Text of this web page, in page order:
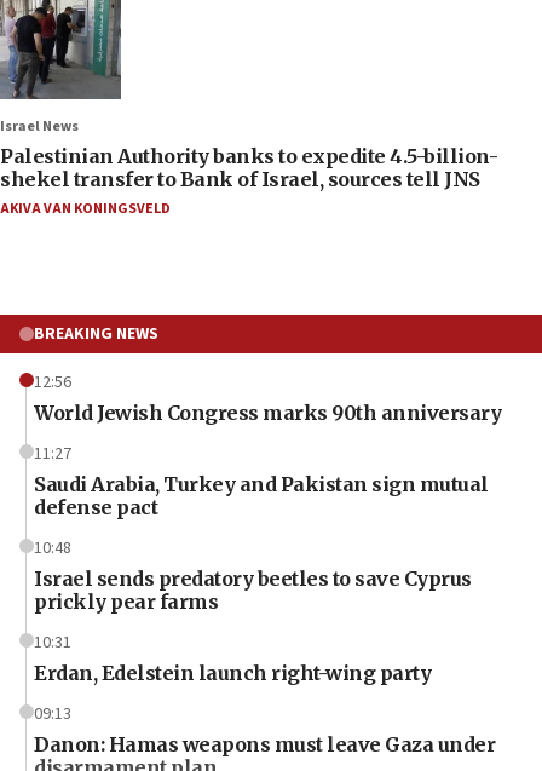
Israel News
Palestinian Authority banks to expedite 4.5-billion-
shekel transfer to Bank of Israel, sources tell JNS
AKIVA VAN KONINGSVELD
BREAKING NEWS
12:56
World Jewish Congress marks 90th anniversary
11:27
Saudi Arabia, Turkey and Pakistan sign mutual
defense pact
10:48
Israel sends predatory beetles to save Cyprus
prickly pear farms
10:31
Erdan, Edelstein launch right-wing party
09:13
Danon: Hamas weapons must leave Gaza under